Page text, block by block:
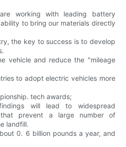
working with leading battery
to bring our materials directly
the key to success is to develop
vehicle and reduce the "mileage
to adopt electric vehicles more
tech awards;
will lead to widespread
that prevent a large number of
landfill.
0. 6 billion pounds a year, and